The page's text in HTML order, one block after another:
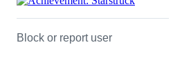
Block or report user